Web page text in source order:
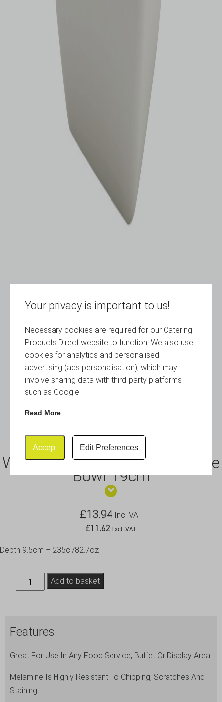
Your privacy is important to us!
Necessary cookies are required for our Catering
Products Direct website to function. We also use
cookies for analytics and personalised
advertising (ads personalisation), which may
involve sharing data with third-party platforms
such as Google.
Read More
Accept Edit Preferences
White Melamine Curved Square
Bowl 19cm
£13.94 Inc .VAT
£11.62 Excl .VAT
Depth 9.5cm – 235cl/82.7oz
White
Melamine
Bowl
quantity
Add to basket
Features
Great For Use In Any Food Service, Buffet Or Display Area
Melamine Is Highly Resistant To Chipping, Scratches And
Staining